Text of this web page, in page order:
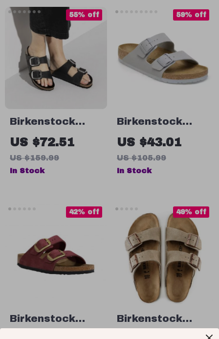
Birkenstock
Women’s Black
Leather Slippers
US $72.51
US $159.99
55% off
In Stock
Birkenstock
Men’s Grey
Buckle Sandals
US $43.01
US $105.99
59% off
In Stock
Birkenstock
42% off
Birkenstock
49% off